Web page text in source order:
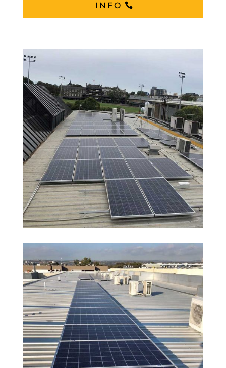
INFO